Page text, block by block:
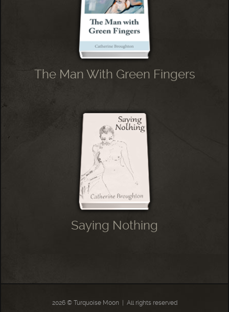
The Man With Green Fingers
Saying Nothing
2026 © Turquoise Moon All rights reserved